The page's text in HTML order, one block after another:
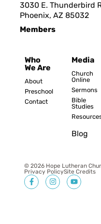
3030 E. Thunderbird
Phoenix, AZ 85032
Members
Who
We Are
About
Preschool
Contact
Media
Church
Online
Sermons
Bible
Studies
Blog
© 2026 Hope Lutheran
Privacy PolicySite Credits